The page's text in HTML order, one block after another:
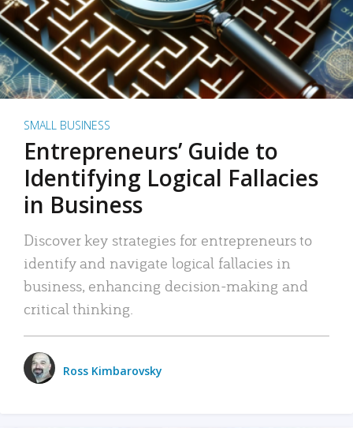
SMALL BUSINESS
Entrepreneurs’ Guide to
Identifying Logical Fallacies
in Business
Discover key strategies for entrepreneurs to
identify and navigate logical fallacies in
business, enhancing decision-making and
critical thinking.
Ross Kimbarovsky